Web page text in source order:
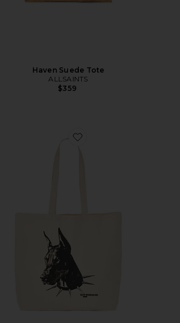
Haven Suede Tote
ALLSAINTS
$359
Favorite Pet Adoption Tote Bag